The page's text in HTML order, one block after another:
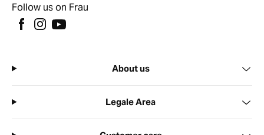
Follow us on Frau
About us
Legale Area